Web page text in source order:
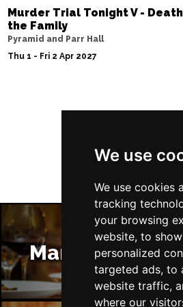
We use
We use cookies
tracking
your browsing
website, to
personalized
targeted ads, to
website traffic,
where our
Murder Trial Tonight V -
the Family
Pyramid and Parr Hall
Thu 1 - Fri 2 Apr 2027
Manchester